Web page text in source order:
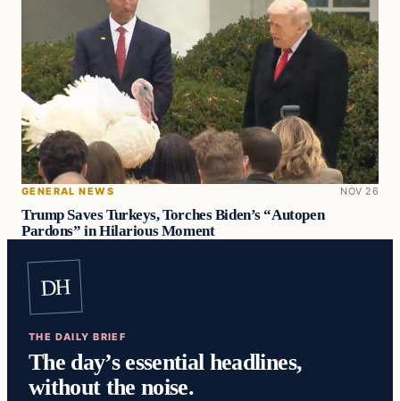
GENERAL NEWS NOV 26
Trump Saves Turkeys, Torches Biden’s “Autopen
Pardons” in Hilarious Moment
DH
THE DAILY BRIEF
The day’s essential headlines,
without the noise.